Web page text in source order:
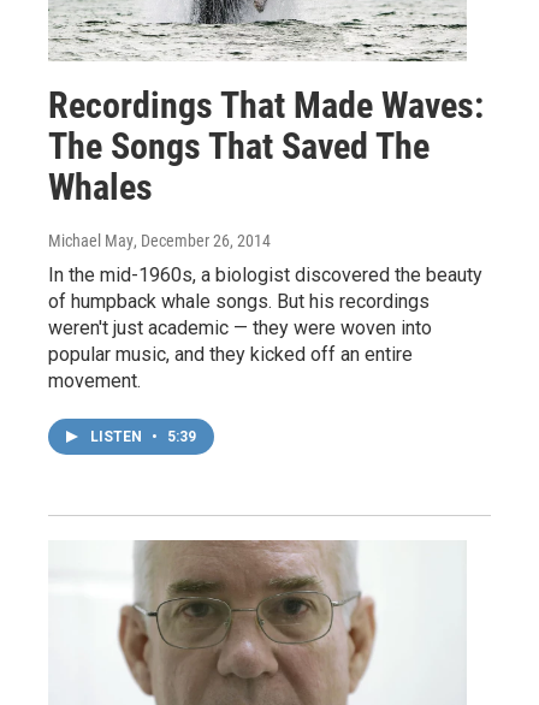
Recordings That Made Waves:
The Songs That Saved The
Whales
Michael May, December 26, 2014
In the mid-1960s, a biologist discovered the beauty
of humpback whale songs. But his recordings
weren't just academic — they were woven into
popular music, and they kicked off an entire
movement.
LISTEN • 5:39